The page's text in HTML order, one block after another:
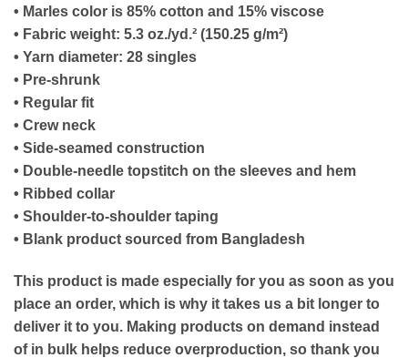
• Marles color is 85% cotton and 15% viscose
• Fabric weight: 5.3 oz./yd.² (150.25 g/m²)
• Yarn diameter: 28 singles
• Pre-shrunk
• Regular fit
• Crew neck
• Side-seamed construction
• Double-needle topstitch on the sleeves and hem
• Ribbed collar
• Shoulder-to-shoulder taping
• Blank product sourced from Bangladesh
This product is made especially for you as soon as you
place an order, which is why it takes us a bit longer to
deliver it to you. Making products on demand instead
of in bulk helps reduce overproduction, so thank you